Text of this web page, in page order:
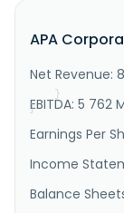
liquids. The
the United
well as holds
}
}
APA
Net Revenue:
EBITDA: 5 762
Earnings Per
Income
Balance